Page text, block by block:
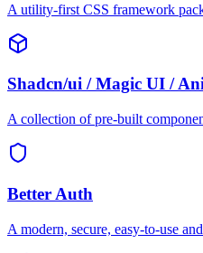
A utility-first CSS framework
Shadcn/ui / Magic UI /
A collection of pre-built
Better Auth
A modern, secure, easy-to-use